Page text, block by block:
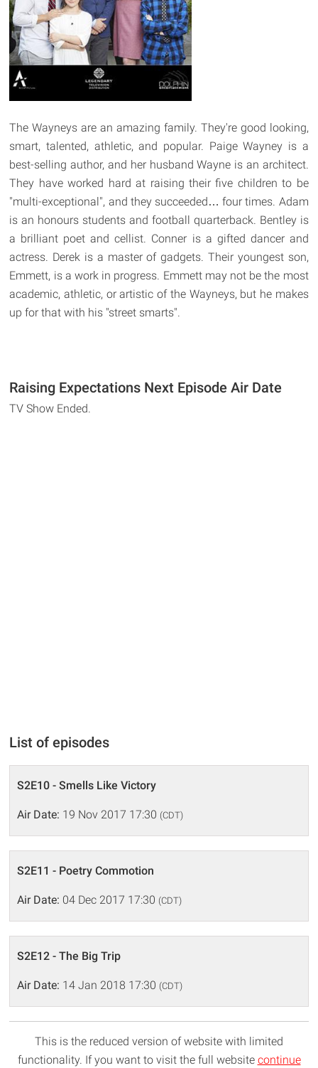
The Wayneys are an amazing family. They're good looking,
smart, talented, athletic, and popular. Paige Wayney is a
best-selling author, and her husband Wayne is an architect.
They have worked hard at raising their five children to be
"multi-exceptional", and they succeeded… four times. Adam
is an honours students and football quarterback. Bentley is
a brilliant poet and cellist. Conner is a gifted dancer and
actress. Derek is a master of gadgets. Their youngest son,
Emmett, is a work in progress. Emmett may not be the most
academic, athletic, or artistic of the Wayneys, but he makes
up for that with his "street smarts".
Raising Expectations Next Episode Air Date
TV Show Ended.
List of episodes
S2E10 - Smells Like Victory
Air Date: 19 Nov 2017 17:30 (CDT)
S2E11 - Poetry Commotion
Air Date: 04 Dec 2017 17:30 (CDT)
S2E12 - The Big Trip
Air Date: 14 Jan 2018 17:30 (CDT)
This is the reduced version of website with limited
functionality. If you want to visit the full website continue